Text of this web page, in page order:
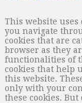
This website
you navigate
cookies that are
browser as they
functionalities of
cookies that help
this website.
only with your
these cookies. But